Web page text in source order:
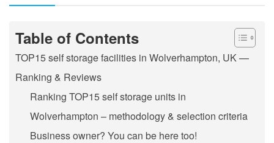
Table of Contents
TOP15 self storage facilities in Wolverhampton, UK —
Ranking & Reviews
Ranking TOP15 self storage units in
Wolverhampton – methodology & selection criteria
Business owner? You can be here too!